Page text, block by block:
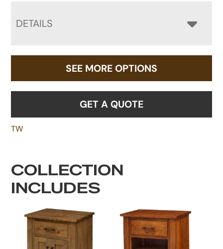
DETAILS
SEE MORE OPTIONS
GET A QUOTE
TW
COLLECTION
INCLUDES